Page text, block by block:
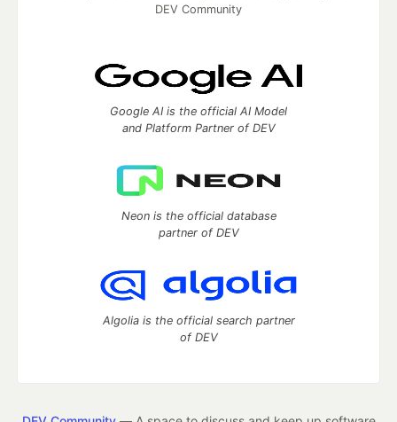
DEV Community
Google AI is the official AI Model
and Platform Partner of DEV
Neon is the official database
partner of DEV
Algolia is the official search partner
of DEV